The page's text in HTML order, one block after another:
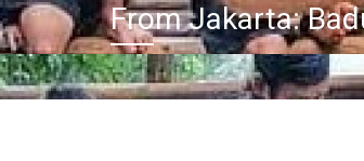
From Jakarta: